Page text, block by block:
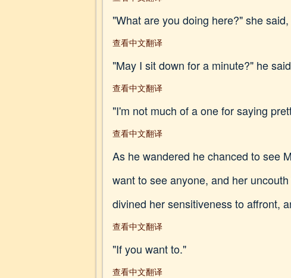
"What are you doing here?" she
查看中文翻译
"May I sit down for a minute?" he
查看中文翻译
"I'm not much of a one for saying
查看中文翻译
As he wandered he chanced to see
want to see anyone, and her
divined her sensitiveness to affront,
查看中文翻译
"If you want to."
查看中文翻译